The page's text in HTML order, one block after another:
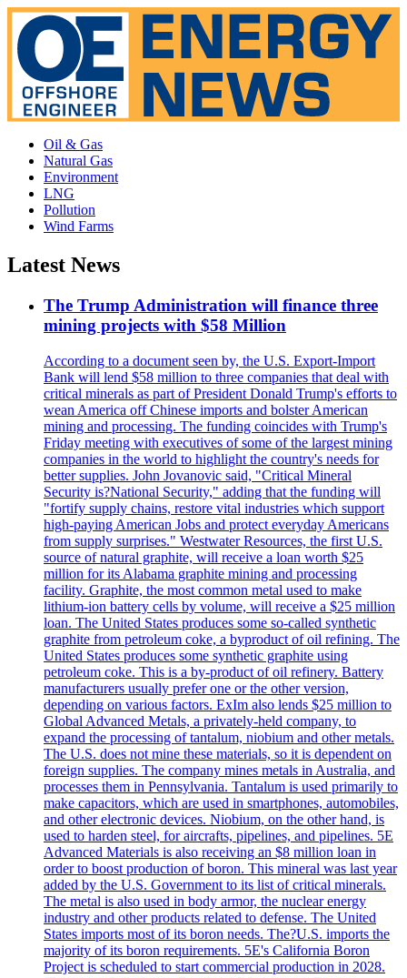
Oil & Gas
Natural Gas
Environment
LNG
Pollution
Wind Farms
Latest News
The Trump Administration will finance three
mining projects with $58 Million
According to a document seen by, the U.S. Export-Import
Bank will lend $58 million to three companies that deal with
critical minerals as part of President Donald Trump's efforts to
wean America off Chinese imports and bolster American
mining and processing. The funding coincides with Trump's
Friday meeting with executives of some of the largest mining
companies in the world to highlight the country's needs for
better supplies. John Jovanovic said, "Critical Mineral
Security is?National Security," adding that the funding will
"fortify supply chains, restore vital industries which support
high-paying American Jobs and protect everyday Americans
from supply surprises." Westwater Resources, the first U.S.
source of natural graphite, will receive a loan worth $25
million for its Alabama graphite mining and processing
facility. Graphite, the most common metal used to make
lithium-ion battery cells by volume, will receive a $25 million
loan. The United States produces some so-called synthetic
graphite from petroleum coke, a byproduct of oil refining. The
United States produces some synthetic graphite using
petroleum coke. This is a by-product of oil refinery. Battery
manufacturers usually prefer one or the other version,
depending on various factors. ExIm also lends $25 million to
Global Advanced Metals, a privately-held company, to
expand the processing of tantalum, niobium and other metals.
The U.S. does not mine these materials, so it is dependent on
foreign supplies. The company mines metals in Australia, and
processes them in Pennsylvania. Tantalum is used primarily to
make capacitors, which are used in smartphones, automobiles,
and other electronic devices. Niobium, on the other hand, is
used to harden steel, for aircrafts, pipelines, and pipelines. 5E
Advanced Materials is also receiving an $8 million loan in
order to boost production of boron. This mineral was last year
added by the U.S. Government to its list of critical minerals.
The metal is also used in body armor, the nuclear energy
industry and other products related to defense. The United
States imports most of its boron needs. The?U.S. imports the
majority of its boron requirements. 5E's California Boron
Project is scheduled to start commercial production in 2028.